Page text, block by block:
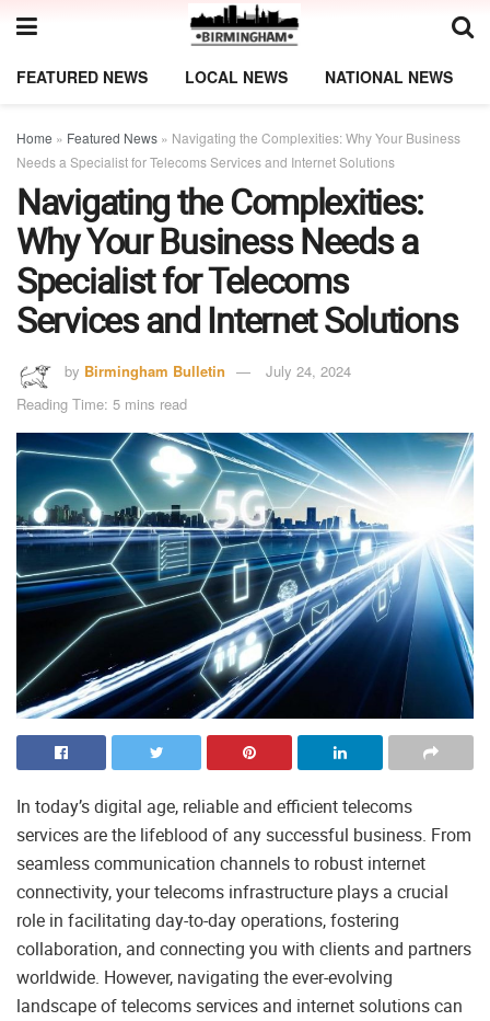
FEATURED NEWS LOCAL NEWS NATIONAL NEWS
Home » Featured News » Navigating the Complexities: Why Your Business
Needs a Specialist for Telecoms Services and Internet Solutions
Navigating the Complexities:
Why Your Business Needs a
Specialist for Telecoms
Services and Internet Solutions
by Birmingham Bulletin
July 24, 2024
Reading Time: 5 mins read
In today’s digital age, reliable and efficient telecoms
services are the lifeblood of any successful business. From
seamless communication channels to robust internet
connectivity, your telecoms infrastructure plays a crucial
role in facilitating day-to-day operations, fostering
collaboration, and connecting you with clients and partners
worldwide. However, navigating the ever-evolving
landscape of telecoms services and internet solutions can